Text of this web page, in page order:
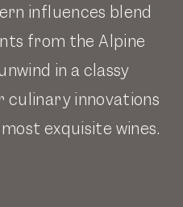
influences blend
from the Alpine
in a classy
culinary innovations
exquisite wines.